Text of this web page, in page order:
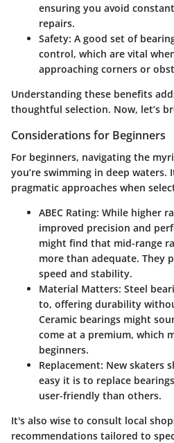
ensuring you avoid
repairs.
Safety: A good set of
control, which are vital
approaching corners or
Understanding these benefits
thoughtful selection. Now, let’s
Considerations for Beginners
For beginners, navigating the
you’re swimming in deep waters.
pragmatic approaches when
ABEC Rating: While higher
improved precision and
might find that mid-range
more than adequate. They
speed and stability.
Material Matters: Steel
to, offering durability
Ceramic bearings might
come at a premium, which
beginners.
Replacement: New skaters
easy it is to replace
user-friendly than others.
It's also wise to consult local
recommendations tailored to